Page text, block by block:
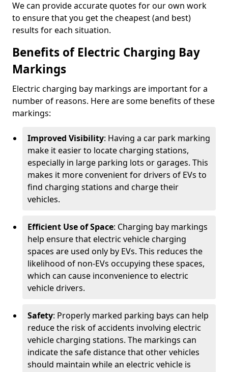
We can provide accurate quotes for our own work
to ensure that you get the cheapest (and best)
results for each situation.
Benefits of Electric Charging Bay
Markings
Electric charging bay markings are important for a
number of reasons. Here are some benefits of these
markings:
Improved Visibility: Having a car park marking
make it easier to locate charging stations,
especially in large parking lots or garages. This
makes it more convenient for drivers of EVs to
find charging stations and charge their
vehicles.
Efficient Use of Space: Charging bay markings
help ensure that electric vehicle charging
spaces are used only by EVs. This reduces the
likelihood of non-EVs occupying these spaces,
which can cause inconvenience to electric
vehicle drivers.
Safety: Properly marked parking bays can help
reduce the risk of accidents involving electric
vehicle charging stations. The markings can
indicate the safe distance that other vehicles
should maintain while an electric vehicle is